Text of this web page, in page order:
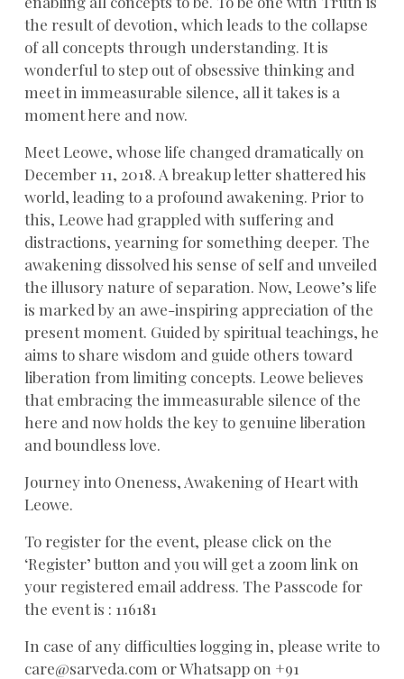
the result of devotion, which leads to the collapse
of all concepts through understanding. It is
wonderful to step out of obsessive thinking and
meet in immeasurable silence, all it takes is a
moment here and now.
Meet Leowe, whose life changed dramatically on
December 11, 2018. A breakup letter shattered his
world, leading to a profound awakening. Prior to
this, Leowe had grappled with suffering and
distractions, yearning for something deeper. The
awakening dissolved his sense of self and unveiled
the illusory nature of separation. Now, Leowe’s life
is marked by an awe-inspiring appreciation of the
present moment. Guided by spiritual teachings, he
aims to share wisdom and guide others toward
liberation from limiting concepts. Leowe believes
that embracing the immeasurable silence of the
here and now holds the key to genuine liberation
and boundless love.
Journey into Oneness, Awakening of Heart with
Leowe.
To register for the event, please click on the
‘Register’ button and you will get a zoom link on
your registered email address. The Passcode for
the event is : 116181
In case of any difficulties logging in, please write to
care@sarveda.com or Whatsapp on +91